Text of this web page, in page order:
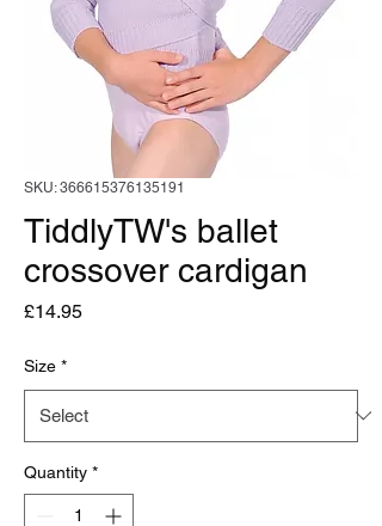
SKU: 366615376135191
TiddlyTW's ballet
crossover cardigan
£14.95Price
Size *
Quantity *